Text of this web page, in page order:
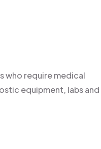
who require medical
equipment, labs and